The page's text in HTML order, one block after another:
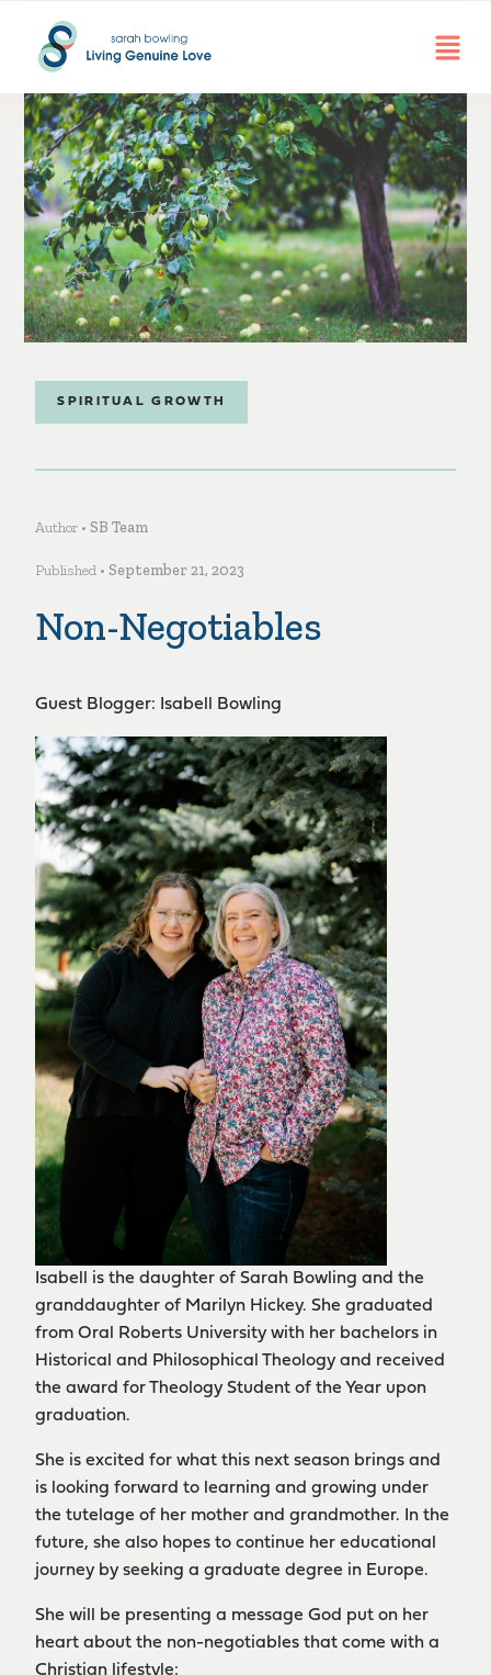
SPIRITUAL GROWTH
Author • SB Team
Published • September 21, 2023
Non-Negotiables
Guest Blogger: Isabell Bowling
Isabell is the daughter of Sarah Bowling and the
granddaughter of Marilyn Hickey. She graduated
from Oral Roberts University with her bachelors in
Historical and Philosophical Theology and received
the award for Theology Student of the Year upon
graduation.
She is excited for what this next season brings and
is looking forward to learning and growing under
the tutelage of her mother and grandmother. In the
future, she also hopes to continue her educational
journey by seeking a graduate degree in Europe.
She will be presenting a message God put on her
heart about the non-negotiables that come with a
Christian lifestyle: